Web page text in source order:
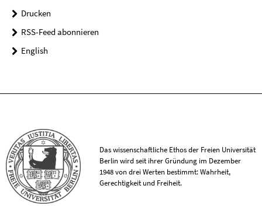
Drucken
RSS-Feed abonnieren
English
Das wissenschaftliche Ethos der Freien Universität
Berlin wird seit ihrer Gründung im Dezember
1948 von drei Werten bestimmt: Wahrheit,
Gerechtigkeit und Freiheit.